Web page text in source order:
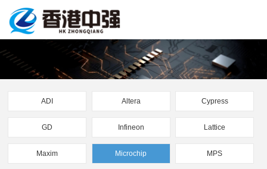
ADI Altera Cypress
GD Infineon Lattice
Maxim Microchip MPS